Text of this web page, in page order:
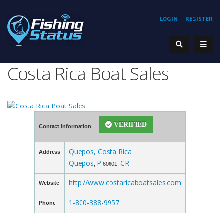
REGISTER
LOGIN
Costa Rica Boat Sales
Contact Information VERIFIED
Address
Quepos, Costa Rica
Quepos P 60601, CR
Website http://www.costaricaboatsales.com
Phone 1-800-388-9957